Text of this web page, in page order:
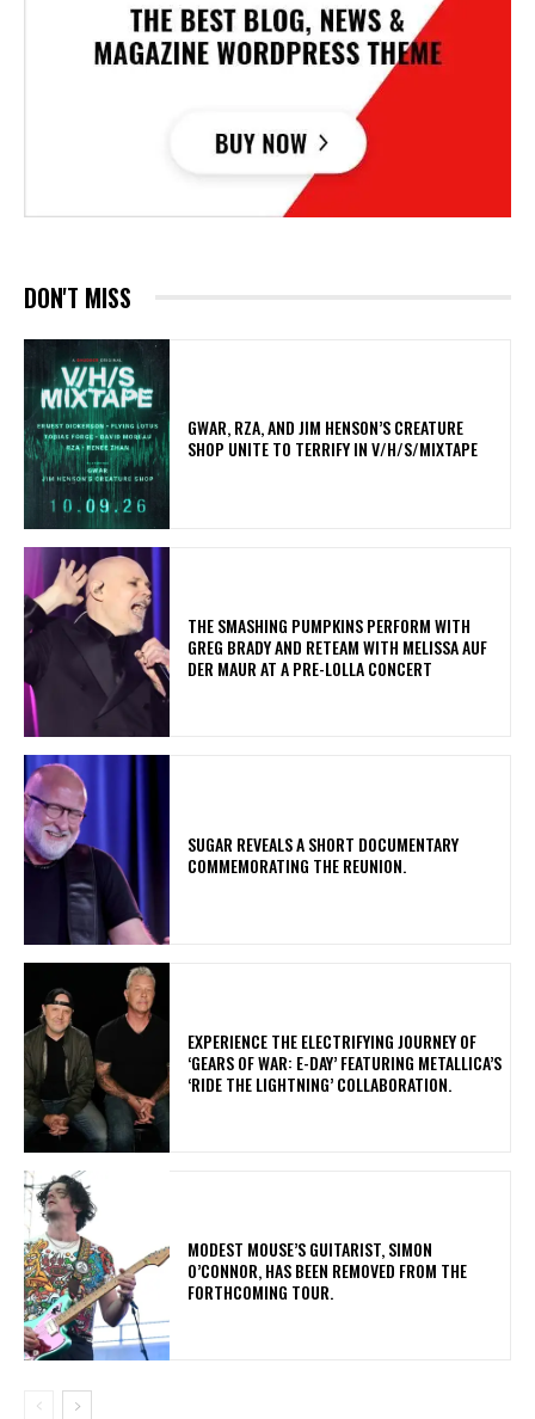
DON'T MISS
GWAR, RZA, AND JIM HENSON’S CREATURE
SHOP UNITE TO TERRIFY IN V/H/S/MIXTAPE
​THE SMASHING PUMPKINS PERFORM WITH
GREG BRADY AND RETEAM WITH MELISSA AUF
DER MAUR AT A PRE-LOLLA CONCERT
​SUGAR REVEALS A SHORT DOCUMENTARY
COMMEMORATING THE REUNION.
​EXPERIENCE THE ELECTRIFYING JOURNEY OF
‘GEARS OF WAR: E-DAY’ FEATURING METALLICA’S
‘RIDE THE LIGHTNING’ COLLABORATION.
​MODEST MOUSE’S GUITARIST, SIMON
O’CONNOR, HAS BEEN REMOVED FROM THE
FORTHCOMING TOUR.